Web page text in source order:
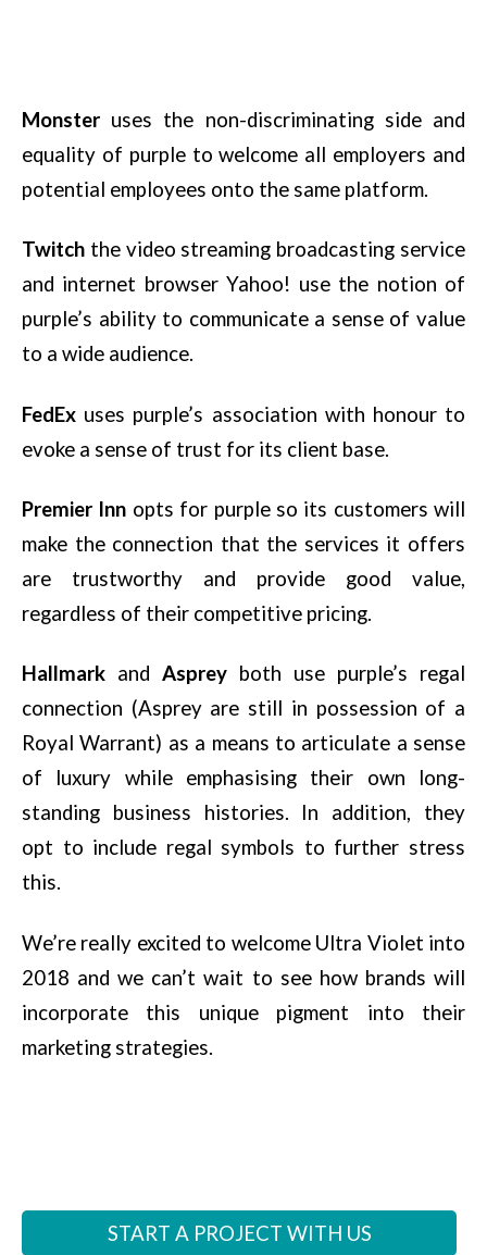
Monster uses the non-discriminating side and
equality of purple to welcome all employers and
potential employees onto the same platform.
Twitch the video streaming broadcasting service
and internet browser Yahoo! use the notion of
purple’s ability to communicate a sense of value
to a wide audience.
FedEx uses purple’s association with honour to
evoke a sense of trust for its client base.
Premier Inn opts for purple so its customers will
make the connection that the services it offers
are trustworthy and provide good value,
regardless of their competitive pricing.
Hallmark and Asprey both use purple’s regal
connection (Asprey are still in possession of a
Royal Warrant) as a means to articulate a sense
of luxury while emphasising their own long-
standing business histories. In addition, they
opt to include regal symbols to further stress
this.
We’re really excited to welcome Ultra Violet into
2018 and we can’t wait to see how brands will
incorporate this unique pigment into their
marketing strategies.
START A PROJECT WITH US